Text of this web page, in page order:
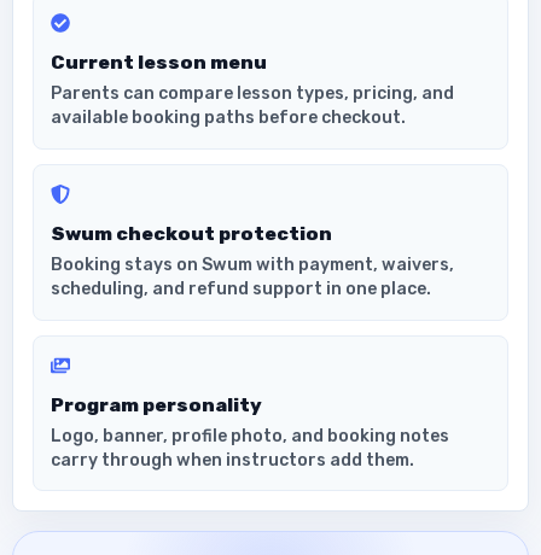
Current lesson menu
Parents can compare lesson types, pricing, and
available booking paths before checkout.
Swum checkout protection
Booking stays on Swum with payment, waivers,
scheduling, and refund support in one place.
Program personality
Logo, banner, profile photo, and booking notes
carry through when instructors add them.